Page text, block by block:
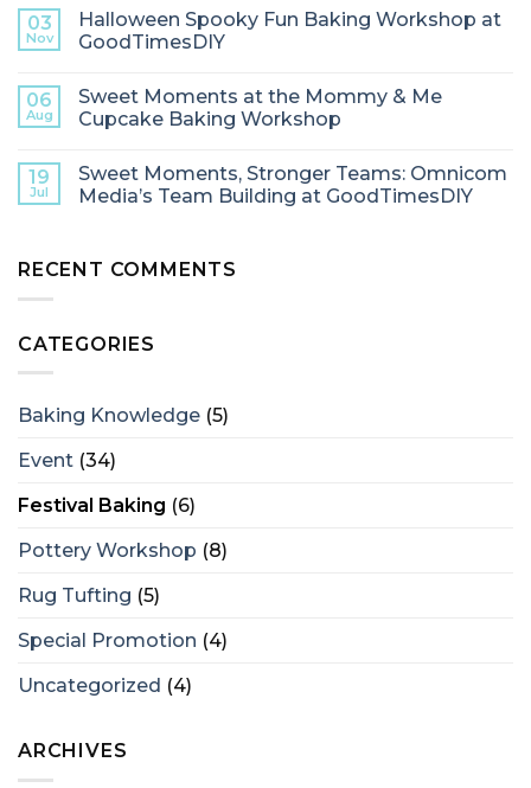
03
Nov
Halloween Spooky Fun Baking Workshop at
GoodTimesDIY
06
Aug
Sweet Moments at the Mommy & Me
Cupcake Baking Workshop
19
Jul
Sweet Moments, Stronger Teams: Omnicom
Media’s Team Building at GoodTimesDIY
RECENT COMMENTS
CATEGORIES
Baking Knowledge (5)
Event (34)
Festival Baking (6)
Pottery Workshop (8)
Rug Tufting (5)
Special Promotion (4)
Uncategorized (4)
ARCHIVES